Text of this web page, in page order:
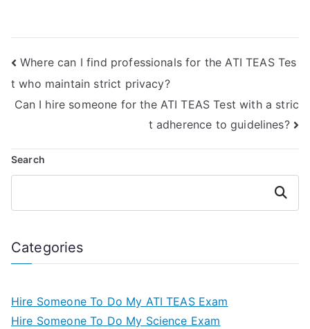
Where can I find professionals for the ATI TEAS Tes
t who maintain strict privacy?
Can I hire someone for the ATI TEAS Test with a stric
t adherence to guidelines?
Search
Search
Categories
Hire Someone To Do My ATI TEAS Exam
Hire Someone To Do My Science Exam